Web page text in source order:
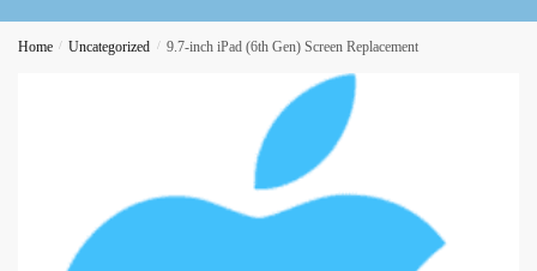
Home / Uncategorized / 9.7-inch iPad (6th Gen) Screen Replacement